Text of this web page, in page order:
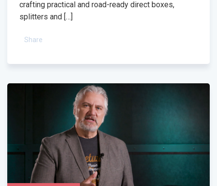
crafting practical and road-ready direct boxes,
splitters and […]
Share